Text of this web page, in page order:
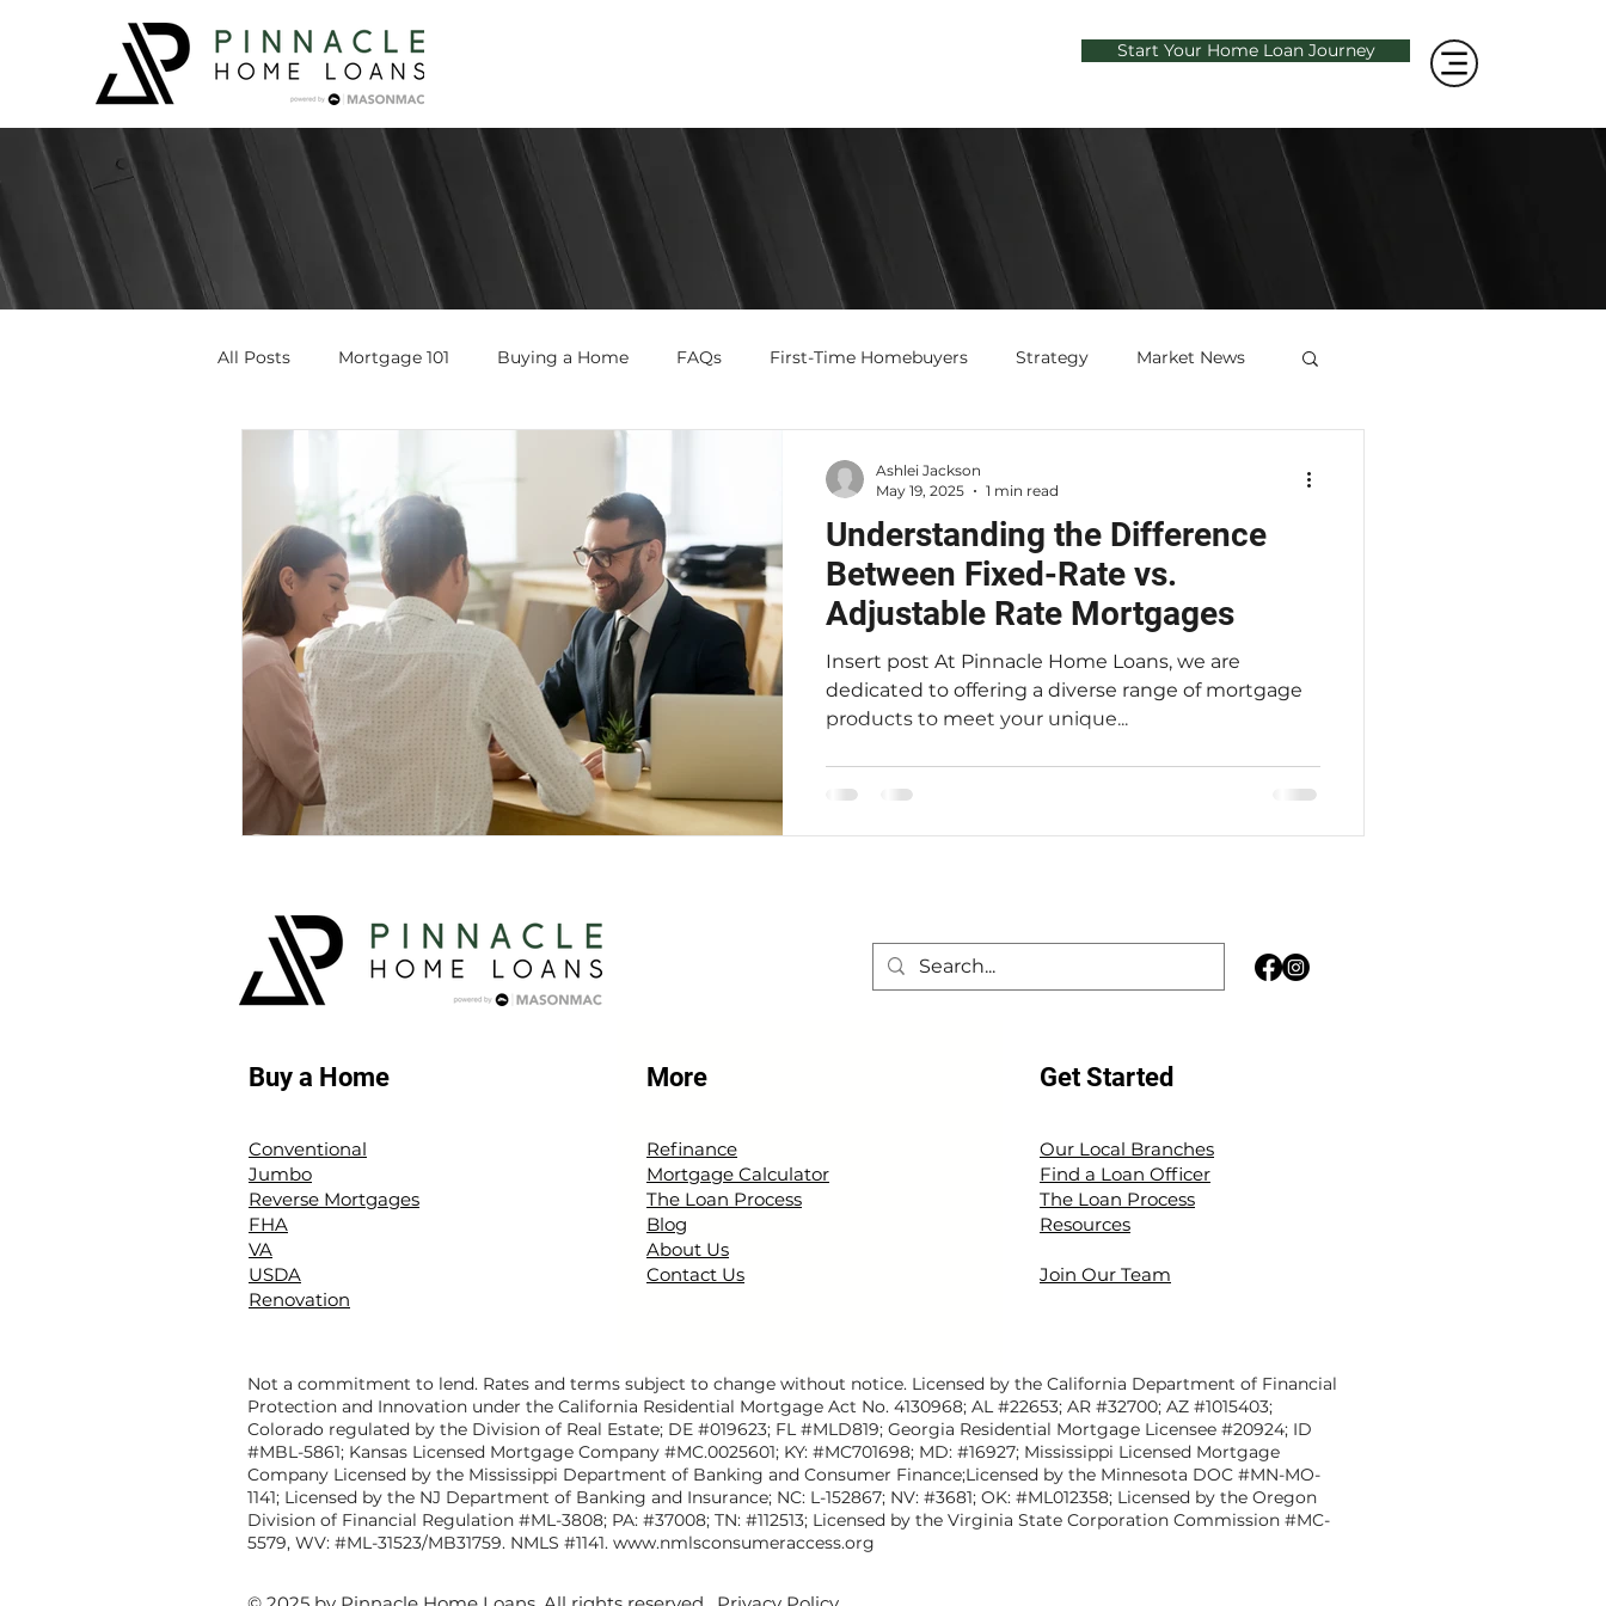
Start Your Home Loan Journey
All Posts Mortgage 101 Buying a Home FAQs First-Time Homebuyers Strategy Market News
Understanding the Difference
Between Fixed-Rate vs.
Adjustable Rate Mortgages
Insert post At Pinnacle Home Loans, we are
dedicated to offering a diverse range of mortgage
products to meet your unique...
Ashlei Jackson
May 19, 2025
1 min read
Buy a Home
Conventional
Jumbo
Reverse Mortgages
FHA
VA
USDA
Renovation
More
Refinance
Mortgage Calculator
The Loan Process
Blog
About Us
Contact Us
Get Started
Our Local Branches
Find a Loan Officer
The Loan Process
Resources
Join Our Team
Not a commitment to lend. Rates and terms subject to change without notice. Licensed by the California Department of Financial
Protection and Innovation under the California Residential Mortgage Act No. 4130968; AL #22653; AR #32700; AZ #1015403;
Colorado regulated by the Division of Real Estate; DE #019623; FL #MLD819; Georgia Residential Mortgage Licensee #20924; ID
#MBL-5861; Kansas Licensed Mortgage Company #MC.0025601; KY: #MC701698; MD: #16927; Mississippi Licensed Mortgage
Company Licensed by the Mississippi Department of Banking and Consumer Finance;Licensed by the Minnesota DOC #MN-MO-
1141; Licensed by the NJ Department of Banking and Insurance; NC: L-152867; NV: #3681; OK: #ML012358; Licensed by the Oregon
Division of Financial Regulation #ML-3808; PA: #37008; TN: #112513; Licensed by the Virginia State Corporation Commission #MC-
5579, WV: #ML-31523/MB31759. NMLS #1141. www.nmlsconsumeraccess.org